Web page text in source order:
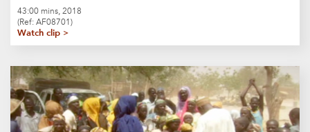
43:00 mins, 2018
(Ref: AF08701)
Watch clip >